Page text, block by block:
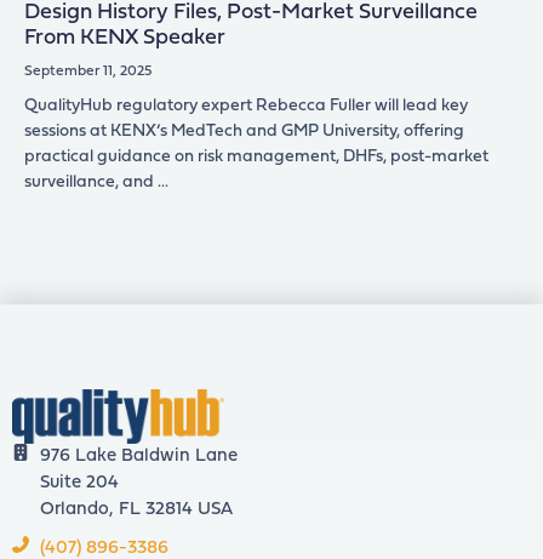
Design History Files, Post-Market Surveillance
From KENX Speaker
September 11, 2025
QualityHub regulatory expert Rebecca Fuller will lead key
sessions at KENX’s MedTech and GMP University, offering
practical guidance on risk management, DHFs, post-market
surveillance, and
976 Lake Baldwin Lane
Suite 204
Orlando, FL 32814 USA
(407) 896-3386